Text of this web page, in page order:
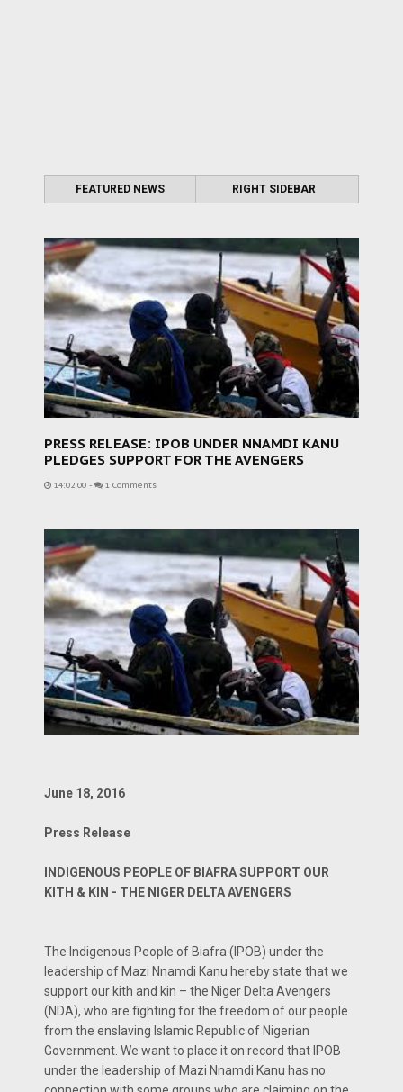
FEATURED NEWS RIGHT SIDEBAR
PRESS RELEASE: IPOB UNDER NNAMDI KANU
PLEDGES SUPPORT FOR THE AVENGERS
14:02:00 - 1 Comments
June 18, 2016
Press Release
INDIGENOUS PEOPLE OF BIAFRA SUPPORT OUR
KITH & KIN - THE NIGER DELTA AVENGERS
The Indigenous People of Biafra (IPOB) under the
leadership of Mazi Nnamdi Kanu hereby state that we
support our kith and kin – the Niger Delta Avengers
(NDA), who are fighting for the freedom of our people
from the enslaving Islamic Republic of Nigerian
Government. We want to place it on record that IPOB
under the leadership of Mazi Nnamdi Kanu has no